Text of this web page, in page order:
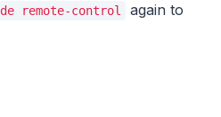
remote-control
again to